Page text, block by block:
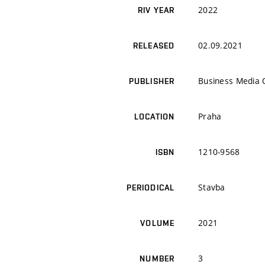
RIV YEAR 2022
RELEASED 02.09.2021
PUBLISHER Business Media
LOCATION Praha
ISBN 1210-9568
PERIODICAL Stavba
VOLUME 2021
NUMBER 3